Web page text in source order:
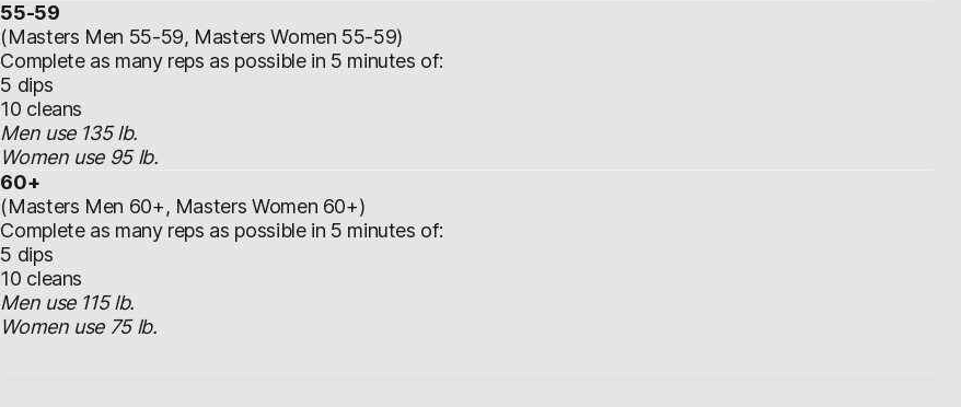
55-59
(Masters Men 55-59, Masters Women 55-59)
Complete as many reps as possible in 5 minutes of:
5 dips
10 cleans
Men use 135 lb.
Women use 95 lb.
60+
(Masters Men 60+, Masters Women 60+)
Complete as many reps as possible in 5 minutes of:
5 dips
10 cleans
Men use 115 lb.
Women use 75 lb.